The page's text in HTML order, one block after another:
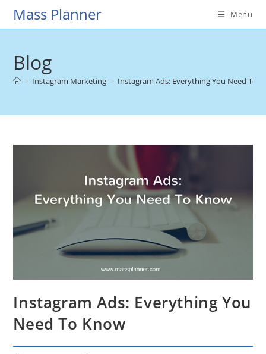
SkipMass Planner Menu
Blog
> Instagram Marketing > Instagram Ads: Everything You Need To
Instagram Ads: Everything You
Need To Know